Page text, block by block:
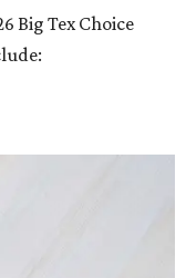
Big Tex Choice